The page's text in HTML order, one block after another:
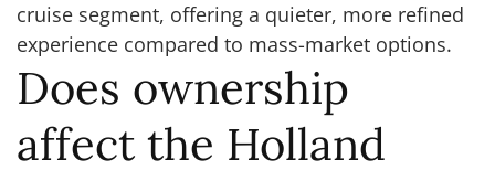
cruise segment, offering a quieter, more refined
experience compared to mass-market options.
Does ownership
affect the Holland